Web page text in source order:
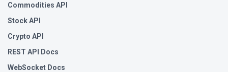
Commodities API
Stock API
Crypto API
REST API Docs
WebSocket Docs